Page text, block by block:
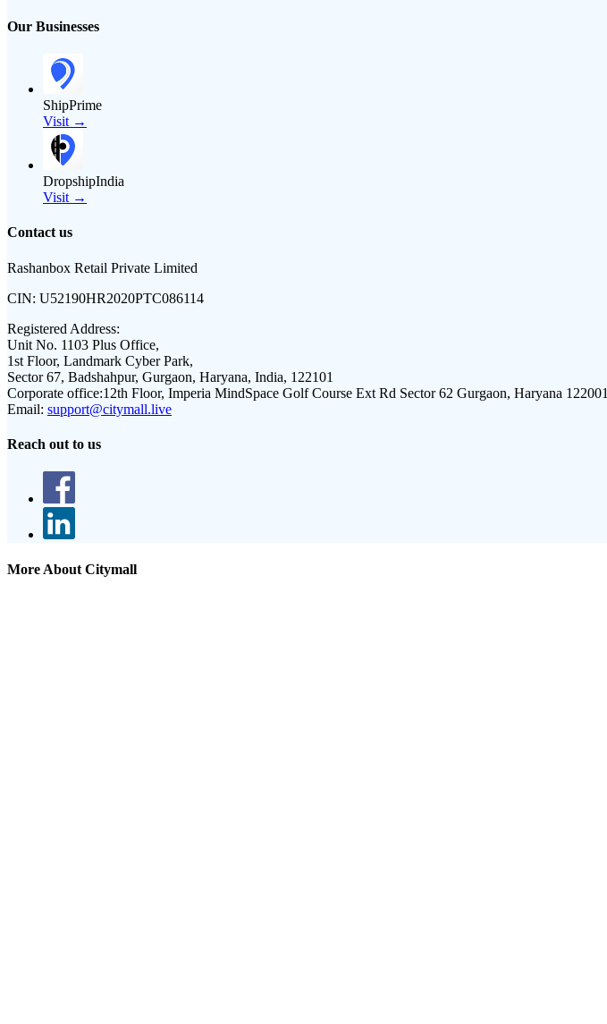
Our Businesses
ShipPrime
Visit →
DropshipIndia
Visit →
Contact us
Rashanbox Retail Private Limited
CIN: U52190HR2020PTC086114
Registered Address:
Unit No. 1103 Plus Office,
1st Floor, Landmark Cyber Park,
Sector 67, Badshahpur, Gurgaon, Haryana, India, 122101
Corporate office:12th Floor, Imperia MindSpace Golf Course Ext Rd Sector 62 Gurgaon, Haryana 122001
Email: support@citymall.live
Reach out to us
More About Citymall